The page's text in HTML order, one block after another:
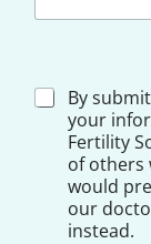
D
i
By
your
Fertility
of others
would
our
instead.